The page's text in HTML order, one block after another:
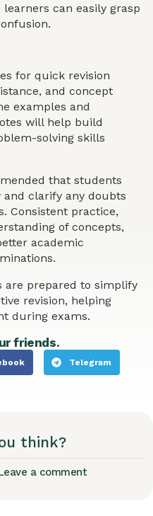
can easily grasp
for quick revision
and concept
examples and
will help build
solving skills
that students
and clarify any doubts
Consistent practice,
of concepts,
academic
are prepared to simplify
revision, helping
during exams.
friends.
Telegram
think?
a comment